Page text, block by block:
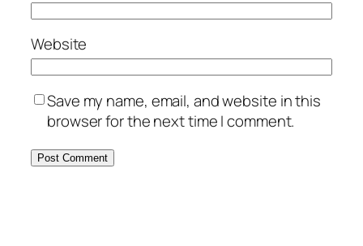
Website
Save my name, email, and website in this
browser for the next time I comment.